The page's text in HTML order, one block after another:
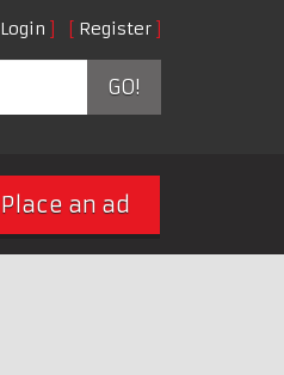
Login Register
GO!
Place an ad